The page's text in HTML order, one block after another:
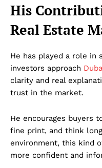
His
Real Estate
He has played a role in
investors approach
clarity and real
trust in the market.
He encourages buyers
fine print, and think
environment, this kind
more confident and